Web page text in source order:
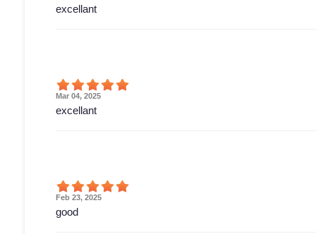
excellant
Mar 04, 2025
excellant
Feb 23, 2025
good